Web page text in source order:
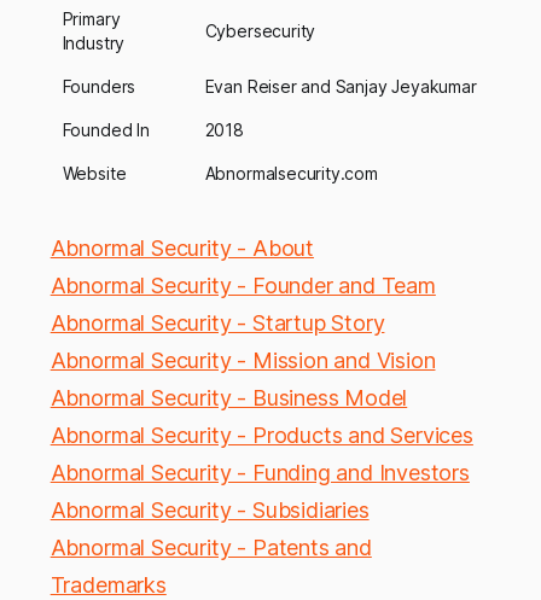
Primary
Industry
Cybersecurity
Founders Evan Reiser and Sanjay Jeyakumar
Founded In 2018
Website Abnormalsecurity.com
Abnormal Security - About
Abnormal Security - Founder and Team
Abnormal Security - Startup Story
Abnormal Security - Mission and Vision
Abnormal Security - Business Model
Abnormal Security - Products and Services
Abnormal Security - Funding and Investors
Abnormal Security - Subsidiaries
Abnormal Security - Patents and
Trademarks